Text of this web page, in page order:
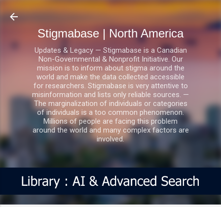
Skip to main content
Stigmabase | North America
Updates & Legacy — Stigmabase is a Canadian
Non-Governmental & Nonprofit Initiative. Our
mission is to inform about stigma around the
world and make the data collected accessible
for researchers. Stigmabase is very attentive to
misinformation and lists only reliable sources. —
The marginalization of individuals or categories
of individuals is a too common phenomenon.
Millions of people are facing this problem
around the world and many complex factors are
involved.